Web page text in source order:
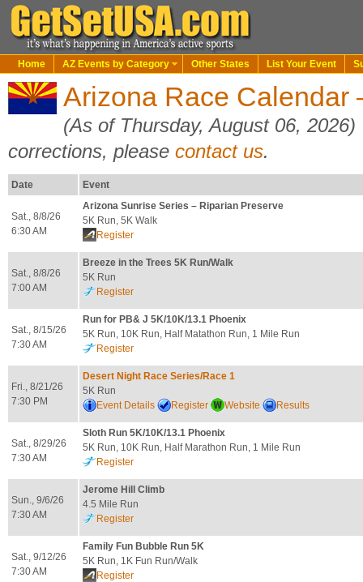
Home AZ Events by Category Other States List Your Event
Arizona Race
(As of Thursday, August 06, 2026)
corrections, please contact us.
Date Event
Sat., 8/8/26
6:30 AM
Arizona Sunrise Series – Riparian Preserve
5K Run, 5K Walk
Register
Sat., 8/8/26
7:00 AM
Breeze in the Trees 5K Run/Walk
5K Run
Register
Sat., 8/15/26
7:30 AM
Run for PB& J 5K/10K/13.1 Phoenix
5K Run, 10K Run, Half Matathon Run, 1 Mile Run
Register
Fri., 8/21/26
7:30 PM
Desert Night Race Series/Race 1
5K Run
Event Details
Register Website Results
Sat., 8/29/26
7:30 AM
Sloth Run 5K/10K/13.1 Phoenix
5K Run, 10K Run, Half Marathon Run, 1 Mile Run
Register
Sun., 9/6/26
7:30 AM
Jerome Hill Climb
4.5 Mile Run
Register
Sat., 9/12/26
7:30 AM
Family Fun Bubble Run 5K
5K Run, 1K Fun Run/Walk
Register